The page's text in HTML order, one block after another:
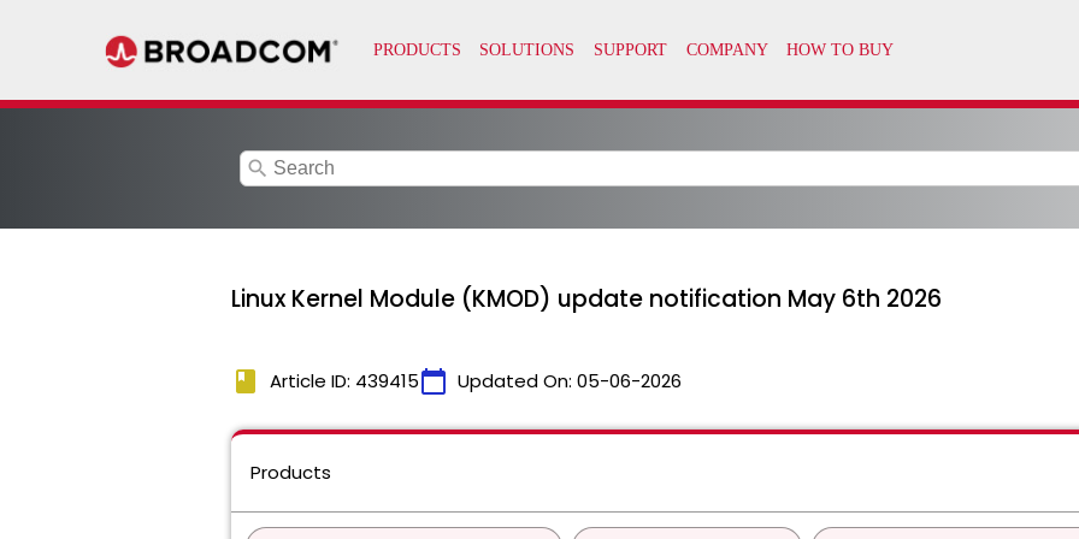
search
Linux Kernel Module (KMOD) update notification May 6th 2026
book Article ID: 439415calendar_today Updated On: 05-06-2026
Products